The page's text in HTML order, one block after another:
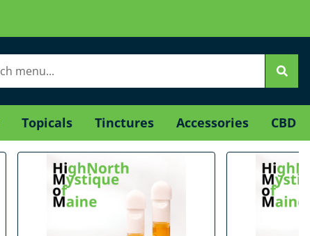
Topicals Tinctures Accessories CBD